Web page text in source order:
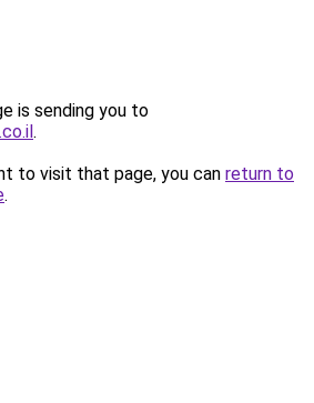
is sending you to
.
to visit that page, you can return to
.